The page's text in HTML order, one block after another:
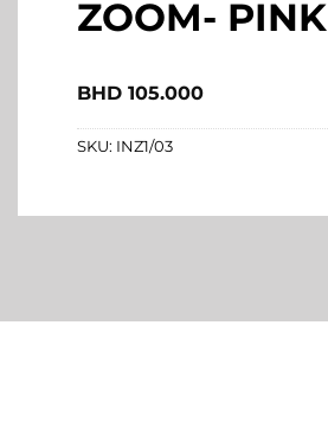
ZOOM- PINK
BHD 105.000
SKU: INZ1/03